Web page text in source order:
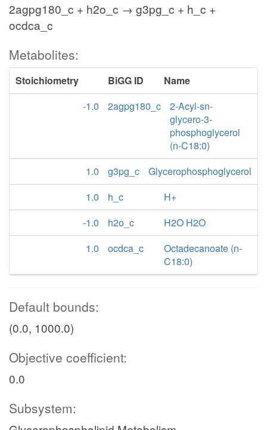
2agpg180_c + h2o_c → g3pg_c + h_c +
ocdca_c
Metabolites:
Stoichiometry BiGG ID
Name
-1.0
2agpg180_c
2-Acyl-sn-
glycero-3-
phosphoglycerol
(n-C18:0)
1.0
g3pg_c
Glycerophosphoglycerol
1.0
h_c
H+
-1.0
h2o_c
H2O H2O
1.0
ocdca_c
Octadecanoate (n-
C18:0)
Default bounds:
(0.0, 1000.0)
Objective coefficient:
0.0
Subsystem: